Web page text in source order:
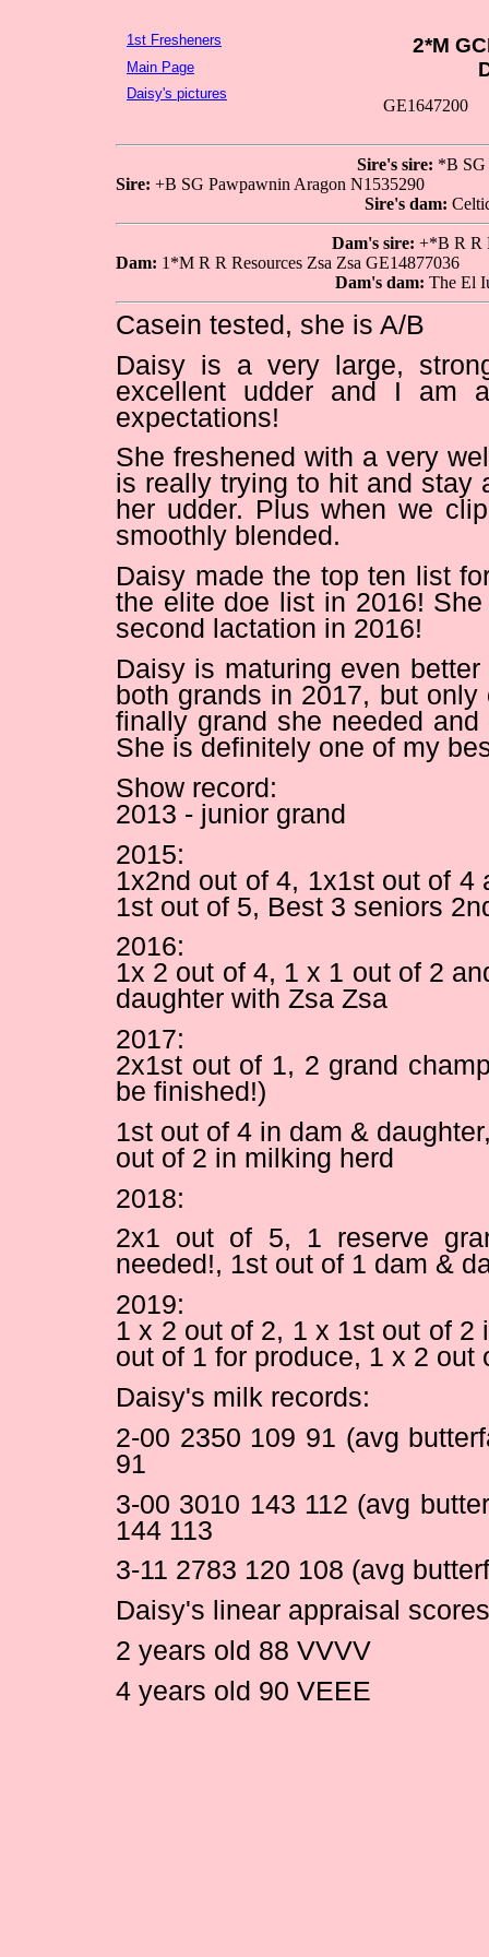
1st Fresheners
Main Page
Daisy's pictures
2*M
GE1647200
Sire's sire: *B SG
Sire: +B SG Pawpawnin Aragon N1535290
Sire's dam:
Dam's sire: +*B R R
Dam: 1*M R R Resources Zsa Zsa GE14877036
Dam's dam: The El
Casein tested, she is A/B
Daisy is a very large,
excellent udder and I am
expectations!
She freshened with a very
is really trying to hit and stay
her udder. Plus when we
smoothly blended.
Daisy made the top ten list
the elite doe list in 2016!
second lactation in 2016!
Daisy is maturing even
both grands in 2017, but
finally grand she needed
She is definitely one of my
Show record:
2013 - junior grand
2015:
1x2nd out of 4, 1x1st out of 4
1st out of 5, Best 3 seniors
2016:
1x 2 out of 4, 1 x 1 out of 2
daughter with Zsa Zsa
2017:
2x1st out of 1, 2 grand
be finished!)
1st out of 4 in dam &
out of 2 in milking herd
2018:
2x1 out of 5, 1 reserve
needed!, 1st out of 1 dam &
2019:
1 x 2 out of 2, 1 x 1st out of
out of 1 for produce, 1 x 2 out
Daisy's milk records:
2-00 2350 109 91 (avg
91
3-00 3010 143 112 (avg
144 113
3-11 2783 120 108 (avg
Daisy's linear appraisal
2 years old 88 VVVV
4 years old 90 VEEE